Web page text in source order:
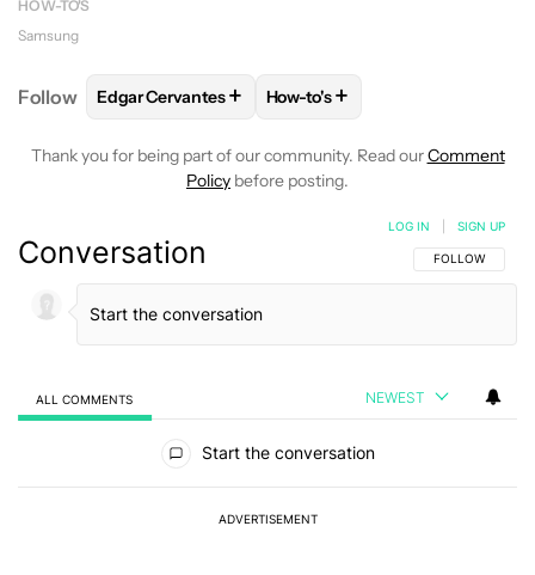
HOW-TO'S
Samsung
Follow FOLLOWFOLLOW "EDGAR CERVANTES" TO
Edgar Cervantes+ FOLLOW
How-to's+
Thank you for being part of our community. Read ourComment
Policy before posting.
Conversation FOLLOW THIS
FOLLOW
LOG IN SIGN UP
ALL COMMENTS NEWEST
Start the conversation
ADVERTISEMENT